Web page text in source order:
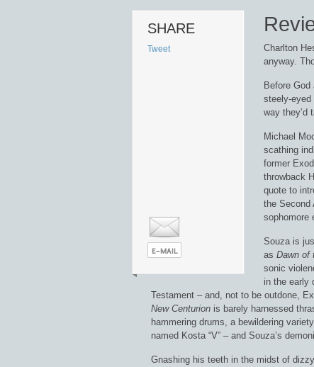
SHARE
Tweet
Charlton
anyway.
Before
steely-eyed
way they’d
Michael
scathing
former
throwback
quote to
the Second
sophomore
Souza is
as Dawn of
sonic
in the early
Testament – and, not to be outdone,
New Centurion is barely harnessed
hammering drums, a bewildering
named Kosta “V” – and Souza’s
Gnashing his teeth in the midst of